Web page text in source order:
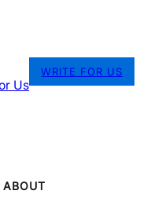
Us
WRITE FOR US
ABOUT